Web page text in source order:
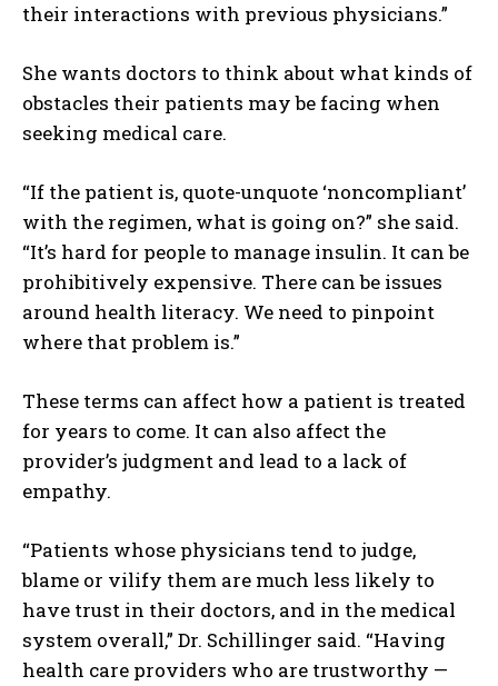
I WANT IN
I've read and accept the Privacy Policy
their interactions with previous physicians.”
She wants doctors to think about what kinds of
obstacles their patients may be facing when
seeking medical care.
“If the patient is, quote-unquote ‘noncompliant’
with the regimen, what is going on?” she said.
“It’s hard for people to manage insulin. It can be
prohibitively expensive. There can be issues
around health literacy. We need to pinpoint
where that problem is.”
These terms can affect how a patient is treated
for years to come. It can also affect the
provider’s judgment and lead to a lack of
empathy.
“Patients whose physicians tend to judge,
blame or vilify them are much less likely to
have trust in their doctors, and in the medical
system overall,” Dr. Schillinger said. “Having
health care providers who are trustworthy —